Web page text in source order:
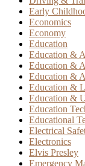
Early
Economics
Economy
Education
Education &
Education &
Education &
Education &
Education &
Education
Educational
Electrical
Electronics
Elvis Presley
Emergency